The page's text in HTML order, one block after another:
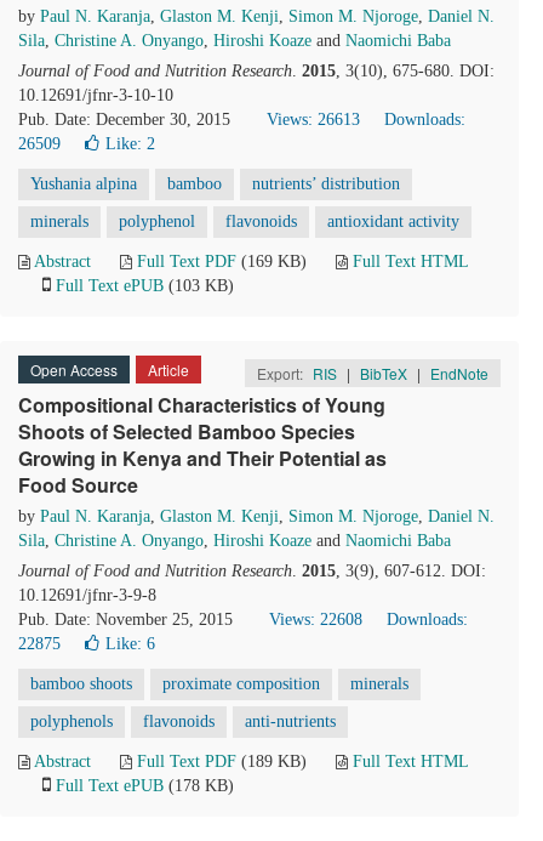
by Paul N. Karanja, Glaston M. Kenji, Simon M. Njoroge, Daniel N.
Sila, Christine A. Onyango, Hiroshi Koaze and Naomichi Baba
Journal of Food and Nutrition Research. 2015, 3(10), 675-680. DOI:
10.12691/jfnr-3-10-10
Pub. Date: December 30, 2015
Views: 26613
Downloads:
26509
Like: 2
Yushania alpina bamboo nutrients’ distribution
minerals polyphenol flavonoids antioxidant activity
Abstract Full Text PDF (169 KB)
Full Text HTML
Full Text ePUB (103 KB)
Open Access Article Export: RIS | BibTeX | EndNote
Compositional Characteristics of Young
Shoots of Selected Bamboo Species
Growing in Kenya and Their Potential as
Food Source
by Paul N. Karanja, Glaston M. Kenji, Simon M. Njoroge, Daniel N.
Sila, Christine A. Onyango, Hiroshi Koaze and Naomichi Baba
Journal of Food and Nutrition Research. 2015, 3(9), 607-612. DOI:
10.12691/jfnr-3-9-8
Pub. Date: November 25, 2015
Views: 22608
Downloads:
22875
Like: 6
bamboo shoots proximate composition minerals
polyphenols flavonoids anti-nutrients
Abstract Full Text PDF (189 KB)
Full Text HTML
Full Text ePUB (178 KB)